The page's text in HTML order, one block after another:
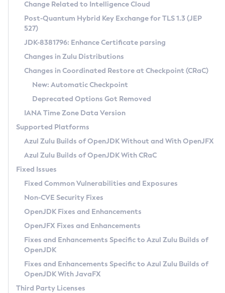
Supported (Zulu SA) on Linux
DEB
RPM
APK
Docker
Chainguard Docker
Free Distribution (Zulu CA) on Linux
DEB
RPM
APK
TAR.GZ
Docker
Paketo Buildpacks
Installing on Windows
Installing on macOS
Using SDKMAN! on Linux and macOS
Using Azul Metadata API
Updating Azul Zulu
Uninstalling Azul Zulu
Windows
macOS
Linux
Other Distributions
Managing Multiple Azul Zulu Versions
Windows
macOS
Linux
CVE and Version Search
CVE Search Tool
CVE History Tool
Version Search Tool
Commercial Compatibility Kit
IcedTea-Web
About IcedTea-Web
Release Notes
Download and Installation
How to Use IcedTea-Web
How to Use Deployment Ruleset
Configuration Options
Detailed Info
Versioning and Naming Conventions
Configuring Security Providers
Migrating Discovery to Metadata API
Timezone Updater
Incubator and Preview Features
Using Java Flight Recorder
FIPS integration in Zulu
Coordinated Restore at Checkpoint
(CRaC)
GC Log Analyzer
Azul Mission Control
Legal Notice
Privacy Policy
Legal
Terms of Use
Change Related to Intelligence Cloud
Post-Quantum Hybrid Key Exchange for TLS 1.3 (JEP
527)
JDK-8381796: Enhance Certificate parsing
Changes in Zulu Distributions
Changes in Coordinated Restore at Checkpoint (CRaC)
New: Automatic Checkpoint
Deprecated Options Got Removed
IANA Time Zone Data Version
Supported Platforms
Azul Zulu Builds of OpenJDK Without and With OpenJFX
Azul Zulu Builds of OpenJDK With CRaC
Fixed Issues
Fixed Common Vulnerabilities and Exposures
Non-CVE Security Fixes
OpenJDK Fixes and Enhancements
OpenJFX Fixes and Enhancements
Fixes and Enhancements Specific to Azul Zulu Builds of
OpenJDK
Fixes and Enhancements Specific to Azul Zulu Builds of
OpenJDK With JavaFX
Third Party Licenses